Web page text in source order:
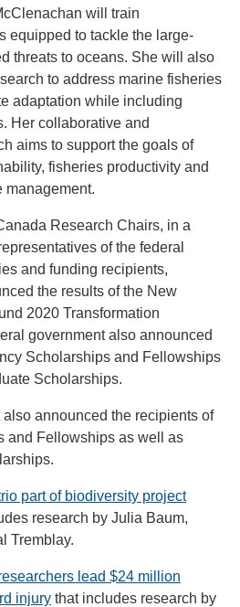
will train
equipped to tackle the large-
threats to oceans. She will also
to address marine fisheries
adaptation while including
Her collaborative and
aims to support the goals of
fisheries productivity and
management.
Research Chairs, in a
of the federal
and funding recipients,
the results of the New
2020 Transformation
government also announced
Scholarships and Fellowships
Scholarships.
announced the recipients of
and Fellowships as well as
part of biodiversity project
research by Julia Baum,
Tremblay.
lead $24 million
injury that includes research by